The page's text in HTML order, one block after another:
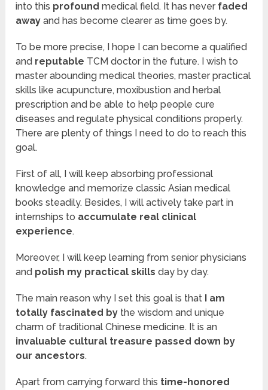
into this profound medical field. It has never faded
away and has become clearer as time goes by.
To be more precise, I hope I can become a qualified
and reputable TCM doctor in the future. I wish to
master abounding medical theories, master practical
skills like acupuncture, moxibustion and herbal
prescription and be able to help people cure
diseases and regulate physical conditions properly.
There are plenty of things I need to do to reach this
goal.
First of all, I will keep absorbing professional
knowledge and memorize classic Asian medical
books steadily. Besides, I will actively take part in
internships to accumulate real clinical
experience.
Moreover, I will keep learning from senior physicians
and polish my practical skills day by day.
The main reason why I set this goal is that
I am
totally fascinated by the wisdom and unique
charm of traditional Chinese medicine. It is an
invaluable cultural treasure passed down by
our ancestors.
Apart from carrying forward this time-honored